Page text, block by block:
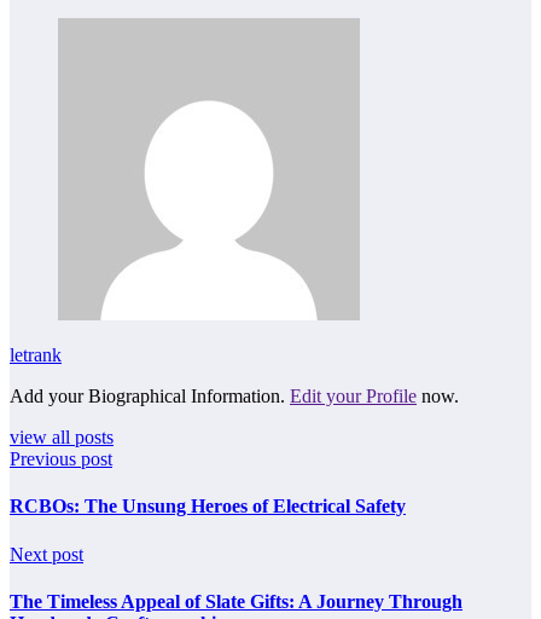
letrank
Add your Biographical Information. Edit your Profile now.
view all posts
Previous post
RCBOs: The Unsung Heroes of Electrical Safety
Next post
The Timeless Appeal of Slate Gifts: A Journey Through